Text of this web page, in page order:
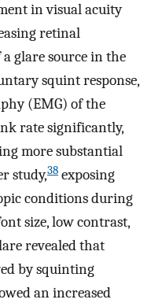
in visual acuity
retinal
glare source in the
squint response,
(EMG) of the
rate significantly,
more substantial
study,38 exposing
conditions during
size, low contrast,
revealed that
by squinting
an increased